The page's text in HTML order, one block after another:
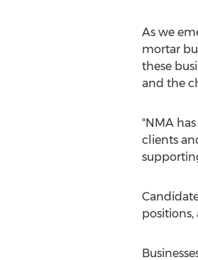
As we
mortar
these
and the
"NMA
clients